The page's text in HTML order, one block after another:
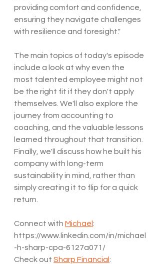
providing comfort and confidence,
ensuring they navigate challenges
with resilience and foresight."
The main topics of today's episode
include a look at why even the
most talented employee might not
be the right fit if they don't apply
themselves. We'll also explore the
journey from accounting to
coaching, and the valuable lessons
learned throughout that transition.
Finally, we'll discuss how he built his
company with long-term
sustainability in mind, rather than
simply creating it to flip for a quick
return.
Connect with Michael :
https://www.linkedin.com/in/michael
-h-sharp-cpa-6127a071/
Check out Sharp Financial :